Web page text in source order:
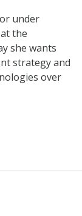
under
the
she wants
strategy and
over